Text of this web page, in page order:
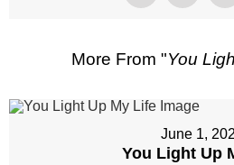
More From "You
June 1,
You Light Up